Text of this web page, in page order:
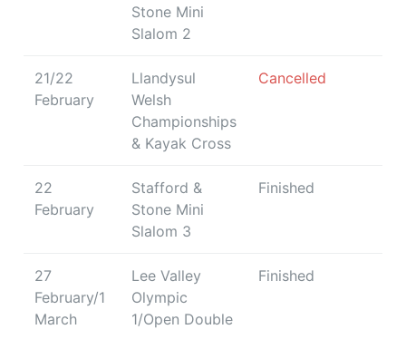
Stone Mini
Slalom 2
21/22
February
Llandysul
Welsh
Championships
& Kayak Cross
Cancelled
22
February
Stafford &
Stone Mini
Slalom 3
Finished
27
February/1
March
Lee Valley
Olympic
1/Open Double
Finished